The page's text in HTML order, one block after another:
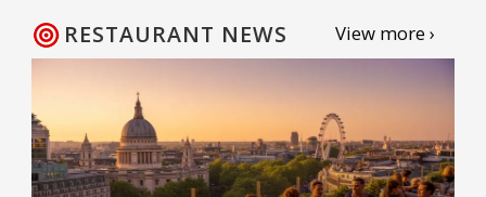
RESTAURANT NEWS View more ›